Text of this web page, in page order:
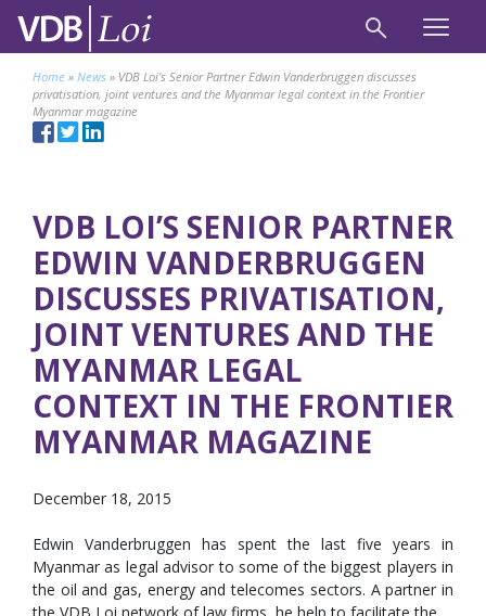
Home » News » VDB Loi’s Senior Partner Edwin Vanderbruggen discusses
privatisation, joint ventures and the Myanmar legal context in the Frontier
Myanmar magazine
VDB LOI’S SENIOR PARTNER
EDWIN VANDERBRUGGEN
DISCUSSES PRIVATISATION,
JOINT VENTURES AND THE
MYANMAR LEGAL
CONTEXT IN THE FRONTIER
MYANMAR MAGAZINE
December 18, 2015
Edwin Vanderbruggen has spent the last five years in
Myanmar as legal advisor to some of the biggest players in
the oil and gas, energy and telecomes sectors. A partner in